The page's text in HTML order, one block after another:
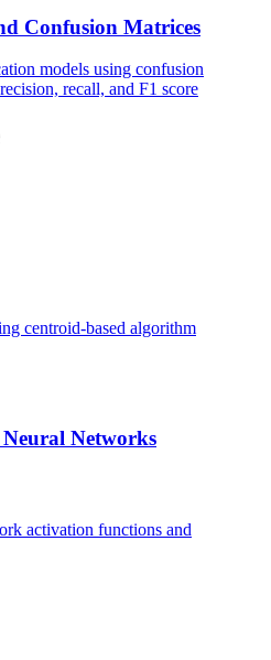
Confusion Matrices
models using confusion
recall, and F1 score
centroid-based algorithm
Networks
activation functions and